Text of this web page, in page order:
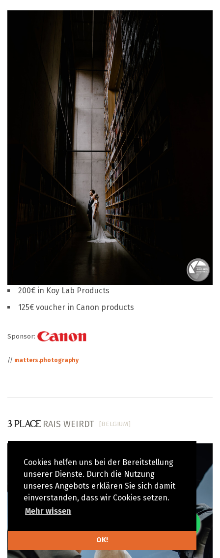
Cookies helfen uns bei der Bereitstellung
unserer Dienste. Durch die Nutzung
unseres Angebots erklären Sie sich damit
einverstanden, dass wir Cookies setzen.
Mehr wissen
OK!
200€ in Koy Lab Products
125€ voucher in Canon products
Sponsor:
// matters.photography
3 PLACE RAIS WEIRDT [BELGIUM]